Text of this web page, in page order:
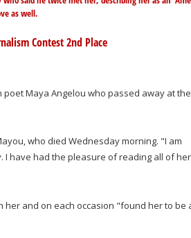
as well.
Contest 2nd Place
poet Maya Angelou who passed away at
who died Wednesday morning. "I am
have had the pleasure of reading all of her
her and on each occasion "found her to be